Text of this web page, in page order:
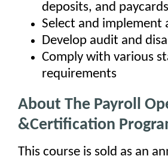
deposits, and paycards
Select and implement
Develop audit and
Comply with various
requirements
About The Payroll
&Certification
This course is sold as an